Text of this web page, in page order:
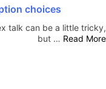
choices
talk can be a little tricky,
but … Read More